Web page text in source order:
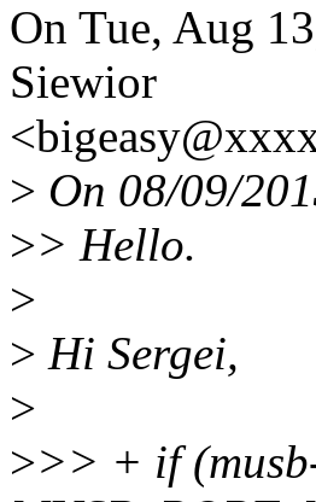
On Tue, Aug
Siewior
> On 08/09/
>> Hello.
>
> Hi Sergei,
>
>>> + if